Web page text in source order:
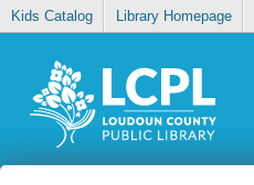
Kids Catalog Library Homepage